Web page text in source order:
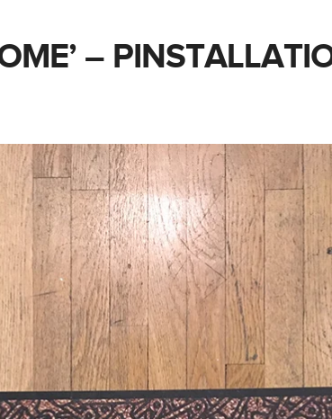
–